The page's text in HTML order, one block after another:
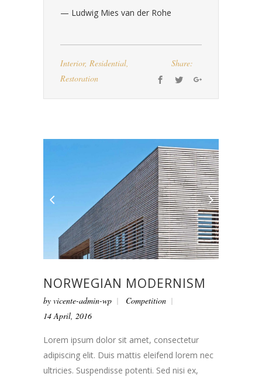
— Ludwig Mies van der Rohe
Interior, Residential,
Restoration
Share:
NORWEGIAN MODERNISM
by vicente-admin-wp
Competition
14 April, 2016
Lorem ipsum dolor sit amet, consectetur
adipiscing elit. Duis mattis eleifend lorem nec
ultricies. Suspendisse potenti. Sed nisi ex,